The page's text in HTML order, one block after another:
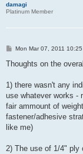
damagi
Platinum Member
P
s
Mon Mar 07, 2011
Thoughts on the
1) there wasn't any
use whatever works -
fair ammount of
fastener/adhesive
like me)
2) The use of 1/4" ply